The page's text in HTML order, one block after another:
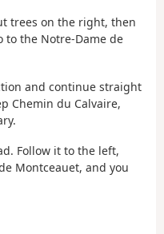
trees on the right, then
to the Notre-Dame de
and continue straight
Chemin du Calvaire,
Follow it to the left,
Montceauet, and you